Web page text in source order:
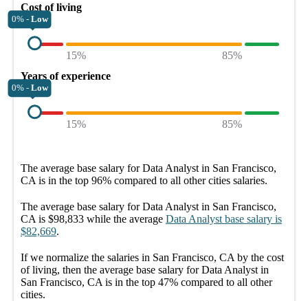
Cost of living
0% - Low
15%
85%
Years of experience
0% - Low
15% 85%
The average base salary forData Analyst in San Francisco,
CA is in the top 96% compared to all othercities salaries.
The average base salary forData Analyst in San Francisco,
CA is $98,833 while the average Data Analyst base salary is
$82,669.
If we normalize the salaries in San Francisco, CA by the cost
of living, then the average base salary forData Analyst in
San Francisco, CA is in the top 47% compared to all other
cities.